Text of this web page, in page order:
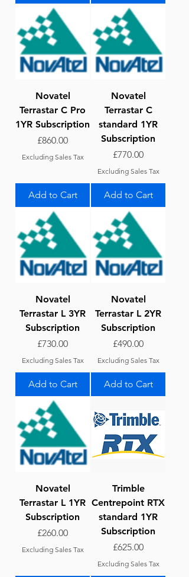
Novatel
Terrastar C Pro
1YR Subscription
Price
£860.00
Excluding Sales Tax
Add to Cart
Novatel
Terrastar C
standard 1YR
Subscription
Price
£770.00
Excluding Sales Tax
Add to Cart
Novatel
Terrastar L 3YR
Subscription
Price
£730.00
Excluding Sales Tax
Add to Cart
Novatel
Terrastar L 2YR
Subscription
Price
£490.00
Excluding Sales Tax
Add to Cart
Novatel
Terrastar L 1YR
Subscription
Price
£260.00
Excluding Sales Tax
Trimble
Centrepoint RTX
standard 1YR
Subscription
Price
£625.00
Excluding Sales Tax